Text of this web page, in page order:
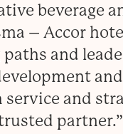
beverage
– Accor
and
and
partner.”